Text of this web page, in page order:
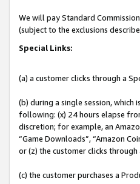
We will pay Standard
(subject to the exclusions
Special Links:
(a) a customer clicks through a
(b) during a single session,
following: (x) 24 hours elapse
discretion; for example, an
“Game Downloads”, “Amazon
or (z) the customer clicks
(c) the customer purchases a